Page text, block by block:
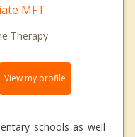
MFT
Therapy
View my profile
schools as well